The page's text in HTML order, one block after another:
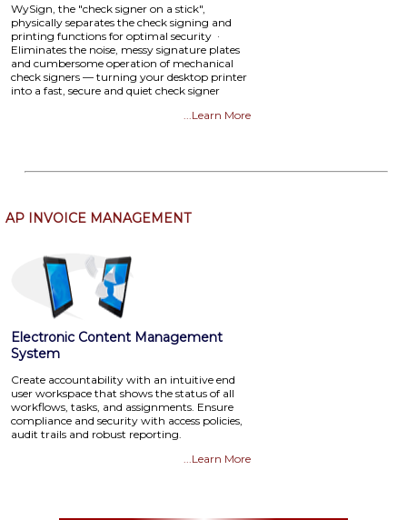
WySign, the "check signer on a stick",
physically separates the check signing and
printing functions for optimal security ·
Eliminates the noise, messy signature plates
and cumbersome operation of mechanical
check signers — turning your desktop printer
into a fast, secure and quiet check signer
...Learn More
AP INVOICE MANAGEMENT
Electronic Content Management
System
Create accountability with an intuitive end
user workspace that shows the status of all
workflows, tasks, and assignments. Ensure
compliance and security with access policies,
audit trails and robust reporting.
...Learn More